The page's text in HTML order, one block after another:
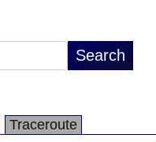
Traceroute